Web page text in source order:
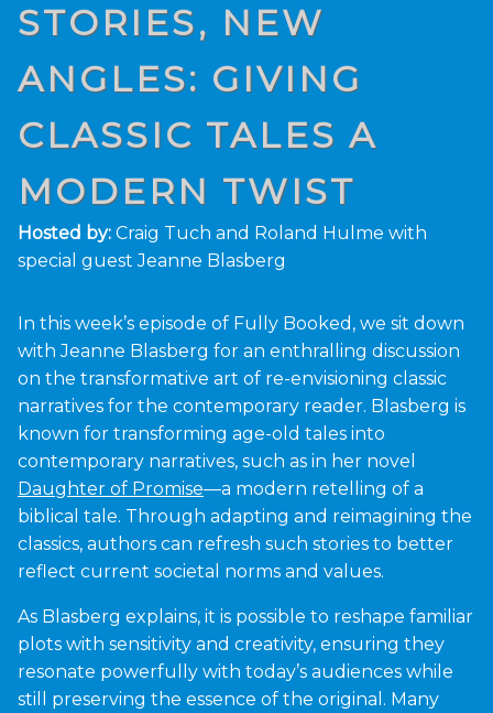
STORIES, NEW
ANGLES: GIVING
CLASSIC TALES A
MODERN TWIST
Hosted by: Craig Tuch and Roland Hulme with
special guest Jeanne Blasberg
In this week’s episode of Fully Booked, we sit down
with Jeanne Blasberg for an enthralling discussion
on the transformative art of re-envisioning classic
narratives for the contemporary reader. Blasberg is
known for transforming age-old tales into
contemporary narratives, such as in her novel
Daughter of Promise—a modern retelling of a
biblical tale. Through adapting and reimagining the
classics, authors can refresh such stories to better
reflect current societal norms and values.
As Blasberg explains, it is possible to reshape familiar
plots with sensitivity and creativity, ensuring they
resonate powerfully with today’s audiences while
still preserving the essence of the original. Many